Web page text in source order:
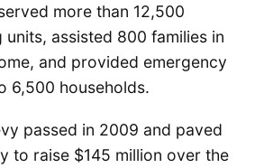
more than 12,500
assisted 800 families in
and provided emergency
6,500 households.
passed in 2009 and paved
to raise $145 million over the